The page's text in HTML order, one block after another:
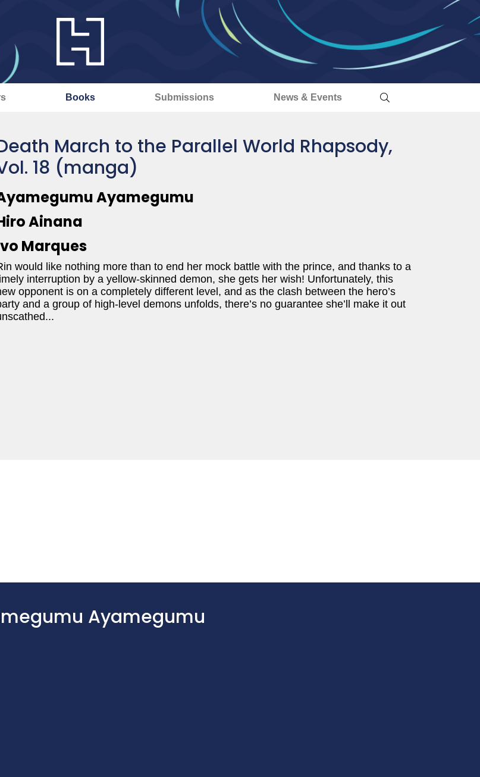
Books Submissions News & Events
March to the Parallel World Rhapsody,
18 (manga)
Ayamegumu
Ainana
Marques
would like nothing more than to end her mock battle with the prince, and thanks to a
interruption by a yellow-skinned demon, she gets her wish! Unfortunately, this
opponent is on a completely different level, and as the clash between the hero’s
and a group of high-level demons unfolds, there’s no guarantee she’ll make it out
Ayamegumu